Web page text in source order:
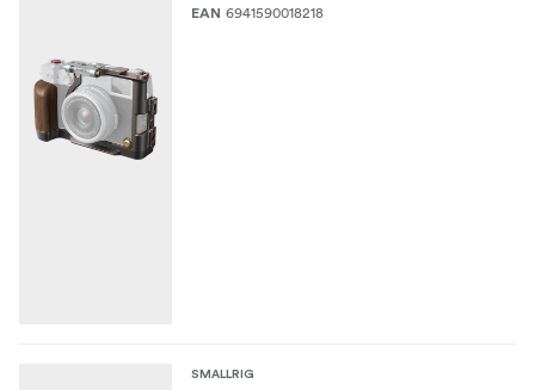
EAN 6941590018218
SMALLRIG